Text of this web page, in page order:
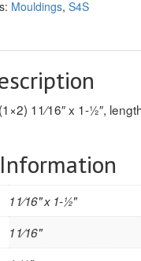
ROUND CORNER
Flooring
LAMINATE
SPC VINYL
Mouldings, S4S
11⁄16″ x 1-1⁄2″,
11⁄16" x 1-1⁄2"
11⁄16"